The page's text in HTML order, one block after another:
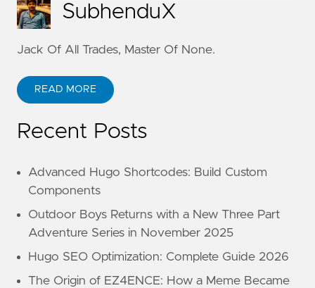
SubhenduX
Jack Of All Trades, Master Of None.
READ MORE
Recent Posts
Advanced Hugo Shortcodes: Build Custom
Components
Outdoor Boys Returns with a New Three Part
Adventure Series in November 2025
Hugo SEO Optimization: Complete Guide 2026
The Origin of EZ4ENCE: How a Meme Became